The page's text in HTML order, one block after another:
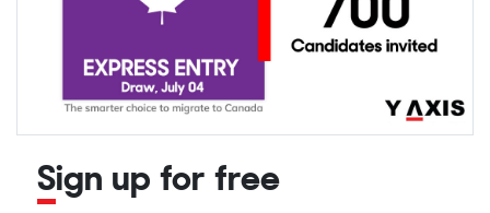
Sign up for free